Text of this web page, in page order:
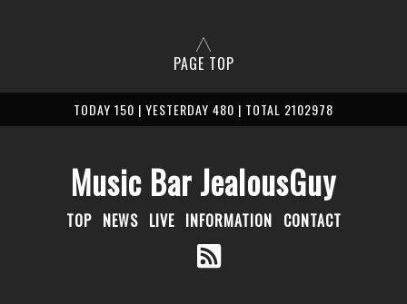
PAGE TOP
TODAY 150 | YESTERDAY 480 | TOTAL 2102978
Music Bar JealousGuy
TOP NEWS LIVE INFORMATION CONTACT